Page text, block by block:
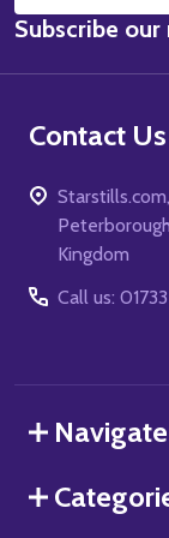
Address
Subscribe
Contact Us
Kingdom
Call us:
Navigate